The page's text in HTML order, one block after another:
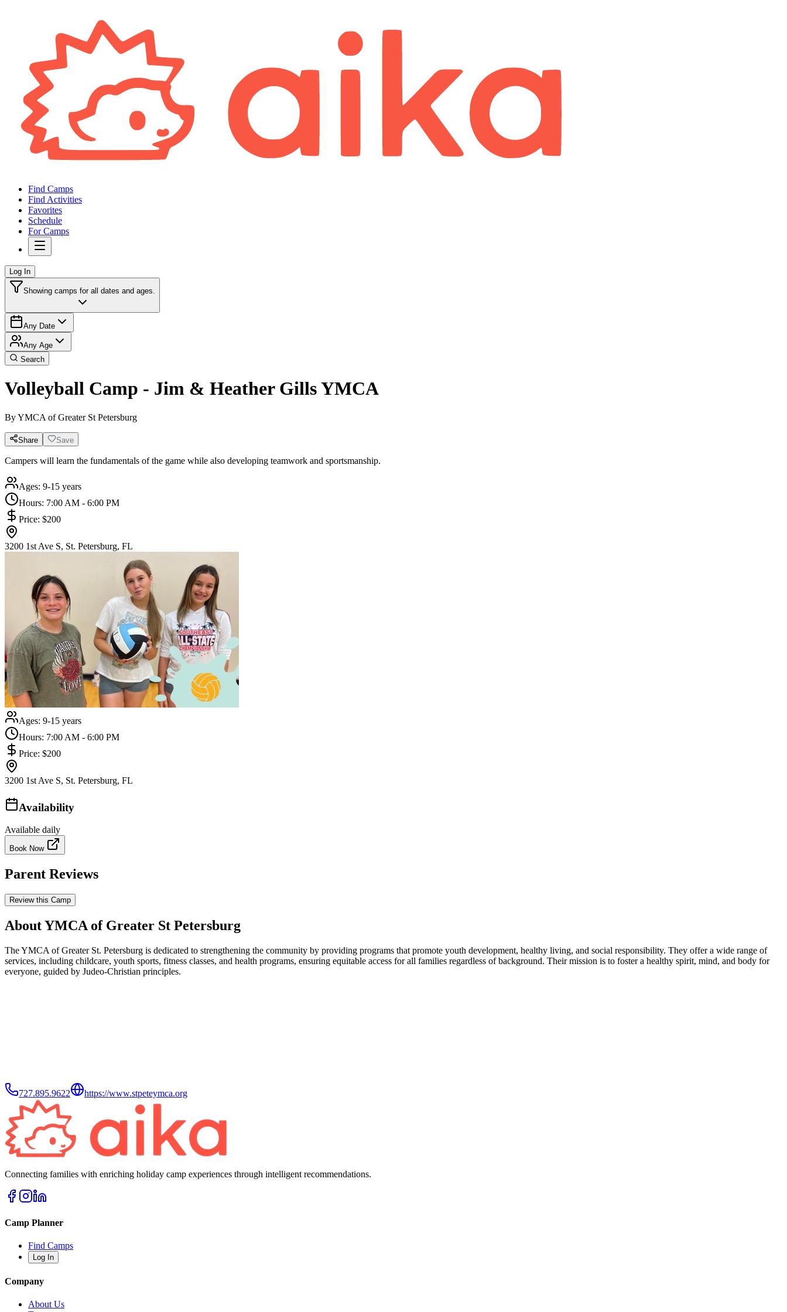
Find Camps
Find Activities
Favorites
Schedule
For Camps
Log In
Showing camps for all dates and ages.
Any Date
Any Age
Search
Volleyball Camp - Jim & Heather Gills YMCA
ByYMCA of Greater St Petersburg
Share Save
Campers will learn the fundamentals of the game while also developing teamwork and sportsmanship.
Ages: 9-15 years
Hours: 7:00 AM - 6:00 PM
Price: $200
3200 1st Ave S, St. Petersburg, FL
Ages: 9-15 years
Hours: 7:00 AM - 6:00 PM
Price: $200
3200 1st Ave S, St. Petersburg, FL
Availability
Available daily
Book Now
Parent Reviews
Review this Camp
About YMCA of Greater St Petersburg
The YMCA of Greater St. Petersburg is dedicated to strengthening the community by providing programs that promote youth development, healthy living, and social responsibility. They offer a wide range of
services, including childcare, youth sports, fitness classes, and health programs, ensuring equitable access for all families regardless of background. Their mission is to foster a healthy spirit, mind, and body for
everyone, guided by Judeo-Christian principles.
727.895.9622 https://www.stpeteymca.org
Connecting families with enriching holiday camp experiences through intelligent recommendations.
Camp Planner
Find Camps
Log In
Company
About Us